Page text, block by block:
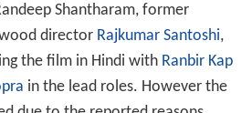
Shantharam, former
director Rajkumar Santoshi,
the film in Hindi with Ranbir Kap
in the lead roles. However the